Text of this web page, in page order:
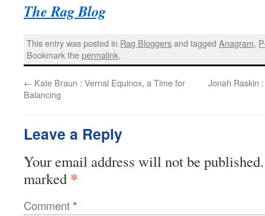
The Rag Blog
This entry was posted in Rag Bloggersand taggedAnagram,
Bookmark thepermalink.
← Kate Braun : Vernal Equinox, a Time for
Balancing
Jonah Raskin
Leave a Reply
Your email address will not be published.
marked *
Comment*